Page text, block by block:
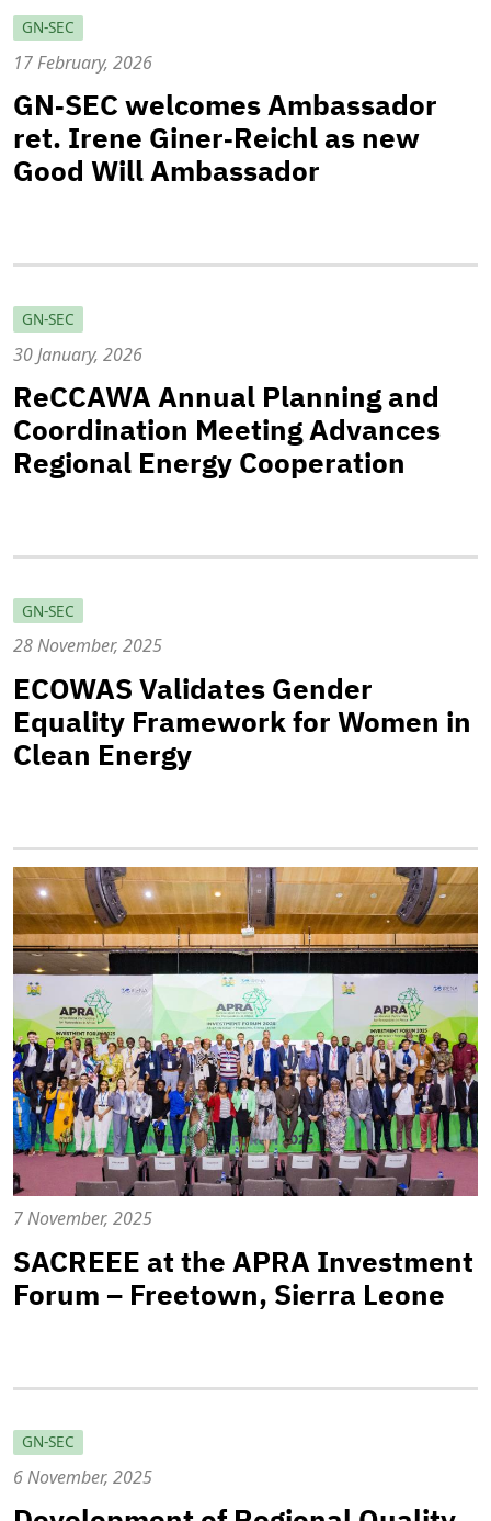
GN-SEC
17 February, 2026
GN‑SEC welcomes Ambassador
ret. Irene Giner‑Reichl as new
Good Will Ambassador
GN-SEC
30 January, 2026
ReCCAWA Annual Planning and
Coordination Meeting Advances
Regional Energy Cooperation
GN-SEC
28 November, 2025
ECOWAS Validates Gender
Equality Framework for Women in
Clean Energy
7 November, 2025
SACREEE at the APRA Investment
Forum – Freetown, Sierra Leone
GN-SEC
6 November, 2025